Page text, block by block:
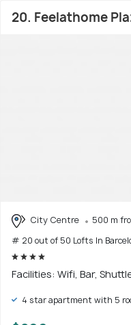
20. Feelathome
City Centre
500 m
# 20 out of 50 Lofts In
Facilities: Wifi, Bar,
4 star apartment with 5